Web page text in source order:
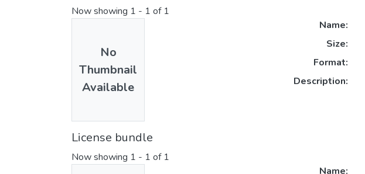
Now showing 1 - 1 of 1
No
Thumbnail
Available
Name:
Size:
Format:
Description:
License bundle
Now showing 1 - 1 of 1
Name: